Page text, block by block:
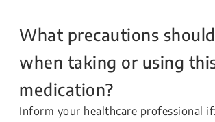
What precautions
when taking or using
medication?
Inform your healthcare professional if: